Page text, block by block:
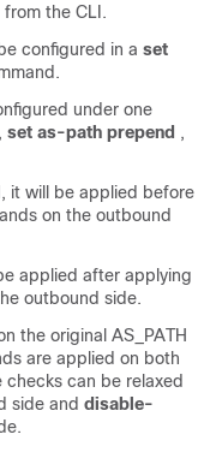
the CLI.
configured in a set
under one
, set as-path prepend ,
it will be applied before
on the outbound
applied after applying
outbound side.
the original AS_PATH
are applied on both
can be relaxed
side and disable-